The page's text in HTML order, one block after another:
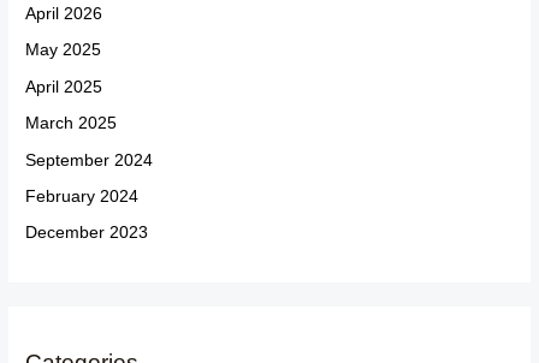
April 2026
May 2025
April 2025
March 2025
September 2024
February 2024
December 2023